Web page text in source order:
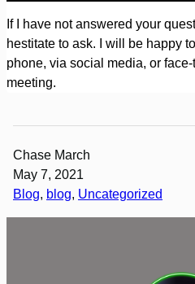
If I have not answered your
hestitate to ask. I will be happy
phone, via social media, or
meeting.
Chase March
May 7, 2021
Blog, blog, Uncategorized